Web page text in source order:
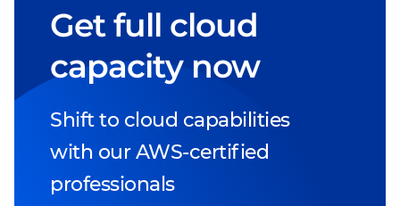
Get full cloud
capacity now
Shift to cloud capabilities
with our AWS-certified
professionals